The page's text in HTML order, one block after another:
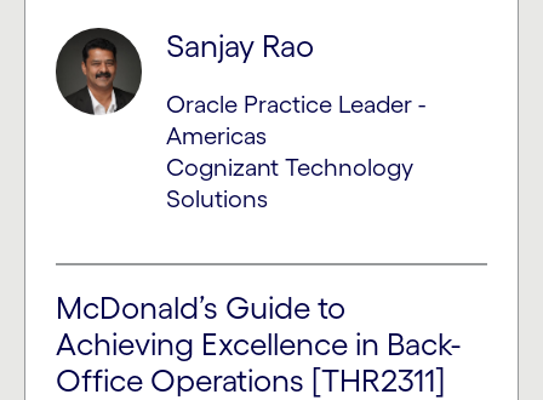
Sanjay Rao
Oracle Practice Leader -
Americas
Cognizant Technology
Solutions
McDonald’s Guide to
Achieving Excellence in Back-
Office Operations [THR2311]